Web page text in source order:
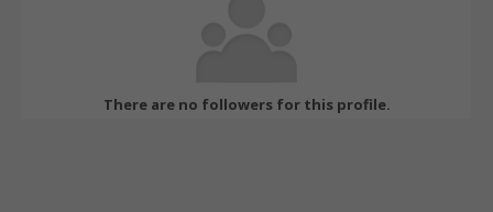
There are no followers for this profile.